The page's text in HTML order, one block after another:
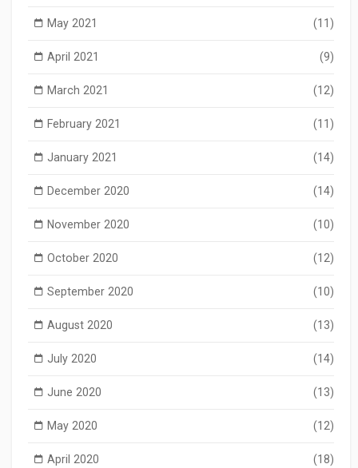
May 2021 (11)
April 2021 (9)
March 2021 (12)
February 2021 (11)
January 2021 (14)
December 2020 (14)
November 2020 (10)
October 2020 (12)
September 2020 (10)
August 2020 (13)
July 2020 (14)
June 2020 (13)
May 2020 (12)
April 2020 (18)